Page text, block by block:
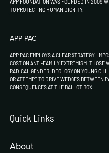
APP FOUNDATION WAS FOUNDED IN 2009
TO PROTECTING HUMAN DIGNITY.
APP PAC
APP PAC EMPLOYS A CLEAR STRATEGY:
COST ON ANTI-FAMILY EXTREMISM. THOSE
RADICAL GENDER IDEOLOGY ON YOUNG
OR ATTEMPT TO DRIVE WEDGES BETWEEN
CONSEQUENCES AT THE BALLOT BOX.
Quick Links
About